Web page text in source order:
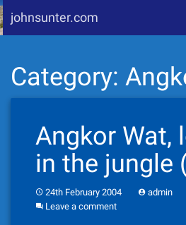
content
johnsunter.com
Category:
Angkor Wat,
in the jungle
24th February 2004 admin
Leave a comment